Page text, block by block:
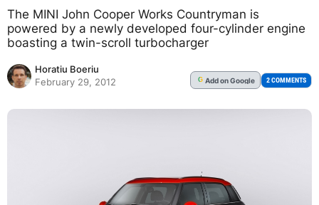
The MINI John Cooper Works Countryman is
powered by a newly developed four-cylinder engine
boasting a twin-scroll turbocharger
Horatiu Boeriu
February 29, 2012
G Addon Google 2 COMMENTS